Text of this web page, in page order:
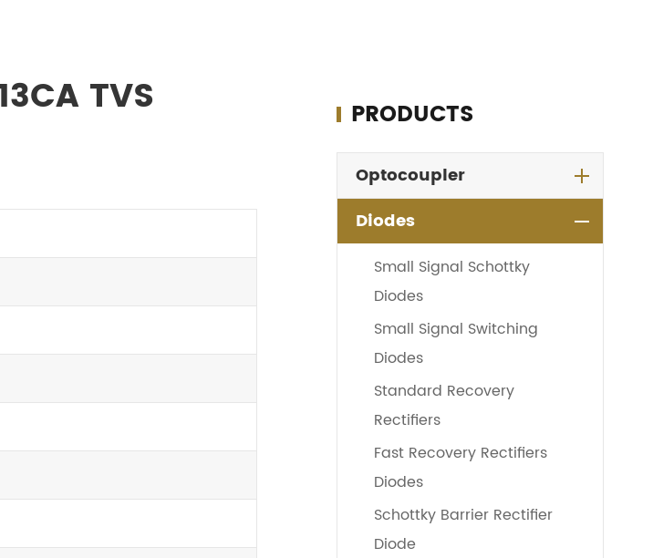
TVS PRODUCTS
Optocoupler
Diodes
Small Signal Schottky
Diodes
Small Signal Switching
Diodes
Standard Recovery
Rectifiers
Fast Recovery Rectifiers
Diodes
Schottky Barrier Rectifier
Diode